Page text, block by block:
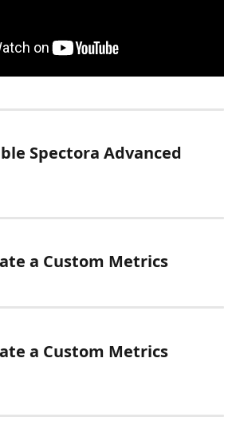
Spectora Advanced
a Custom Metrics
a Custom Metrics